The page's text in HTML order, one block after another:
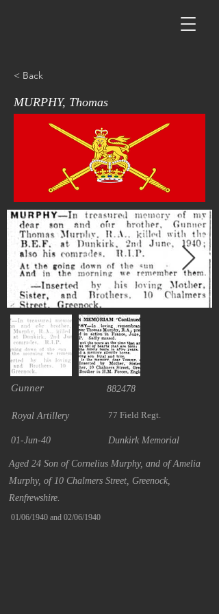
< Back
MURPHY, Thomas
Gunner 882478
Royal Artillery 77 Field Regt.
01-Jun-40 Dunkirk Memorial
Aged 24 Son of Cornelius Murphy, and of Amelia
Murphy, of 10 Chalmers Street, Greenock,
Renfrewshire.
01/06/1940 and 02/06/1940